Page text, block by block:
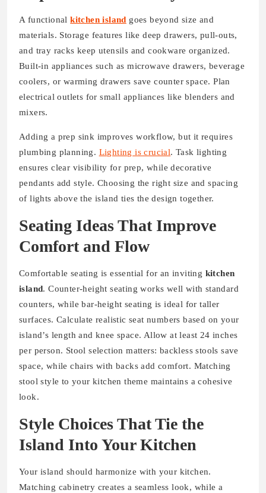
A functionalkitchen island goes beyond size and
materials. Storage features like deep drawers, pull-outs,
and tray racks keep utensils and cookware organized.
Built-in appliances such as microwave drawers, beverage
coolers, or warming drawers save counter space. Plan
electrical outlets for small appliances like blenders and
mixers.
Adding a prep sink improves workflow, but it requires
plumbing planning. Lighting is crucial. Task lighting
ensures clear visibility for prep, while decorative
pendants add style. Choosing the right size and spacing
of lights above the island ties the design together.
Seating Ideas That Improve
Comfort and Flow
Comfortable seating is essential for an inviting kitchen
island. Counter-height seating works well with standard
counters, while bar-height seating is ideal for taller
surfaces. Calculate realistic seat numbers based on your
island’s length and knee space. Allow at least 24 inches
per person. Stool selection matters: backless stools save
space, while chairs with backs add comfort. Matching
stool style to your kitchen theme maintains a cohesive
look.
Style Choices That Tie the
Island Into Your Kitchen
Your island should harmonize with your kitchen.
Matching cabinetry creates a seamless look, while a